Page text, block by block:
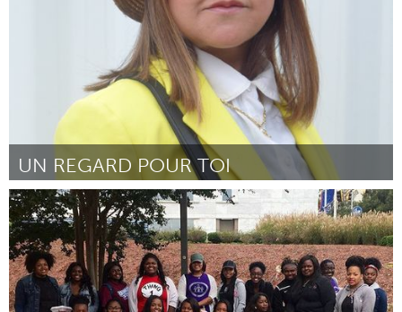
UN REGARD POUR TOI
Paris (Inactive)
By LOUAIL April 2017